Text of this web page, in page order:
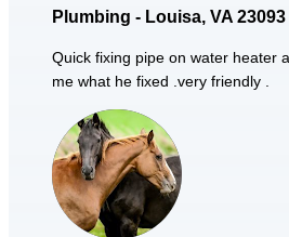
Plumbing - Louisa, VA
Quick fixing pipe on water heater
me what he fixed .very friendly .